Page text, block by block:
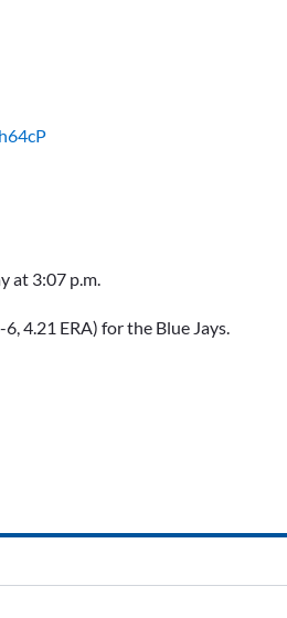
at 3:07 p.m.
6, 4.21 ERA) for the Blue Jays.